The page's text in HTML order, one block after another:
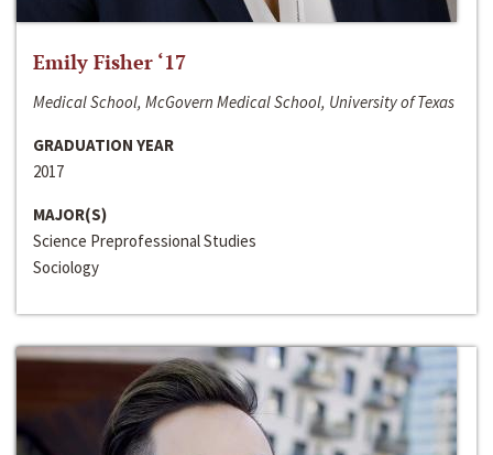
Emily Fisher ‘17
Medical School, McGovern Medical School, University of Texas
GRADUATION YEAR
2017
MAJOR(S)
Science Preprofessional Studies
Sociology